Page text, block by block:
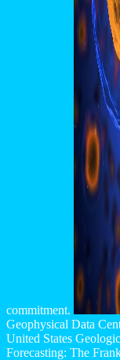
commitment.
Geophysical Data
United States
Forecasting: The